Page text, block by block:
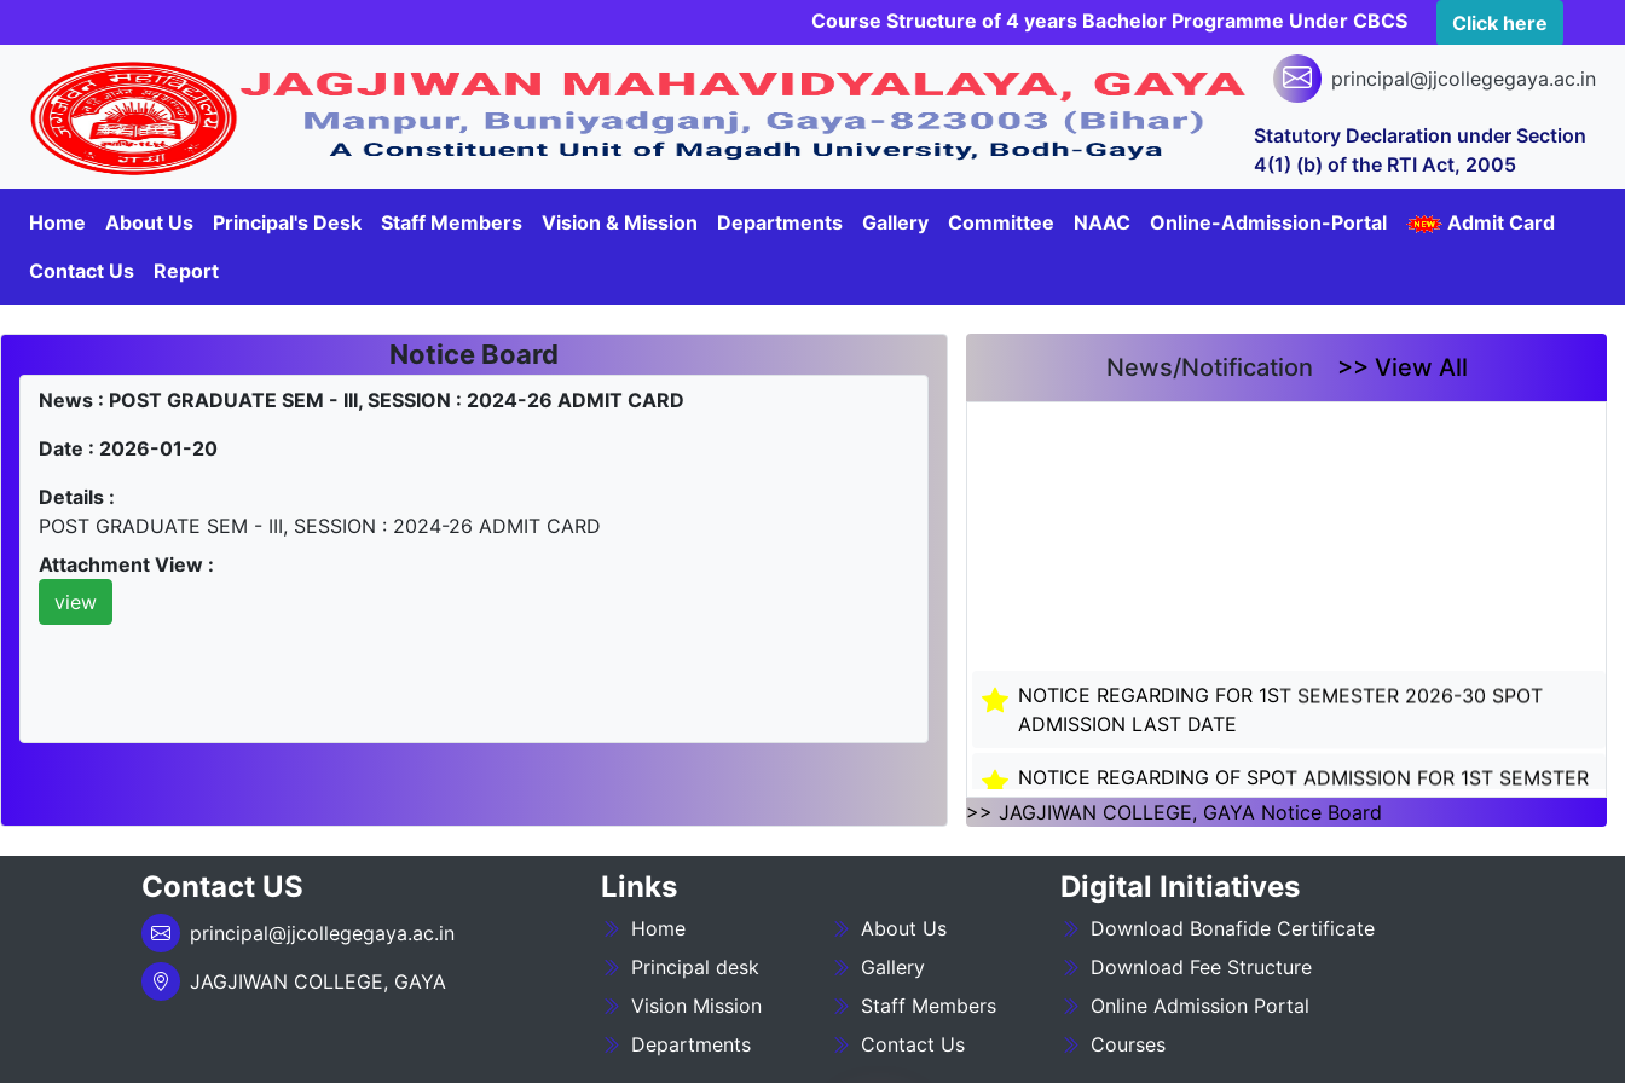
Course Structure of 4 years Bachelor Programme Under CBCS Click here
principal@jjcollegegaya.ac.in
Statutory Declaration under Section
4(1) (b) of the RTI Act, 2005
Home About Us Principal's Desk Staff Members Vision & Mission Departments Gallery Committee NAAC Online-Admission-Portal
Admit Card
Contact Us
Report
Notice Board
News : POST GRADUATE SEM - III, SESSION : 2024-26 ADMIT CARD
Date : 2026-01-20
Details :
POST GRADUATE SEM - III, SESSION : 2024-26 ADMIT CARD
Attachment View :
view
News/Notification >> View All
NOTICE REGARDING FOR 1ST SEMESTER 2026-30 SPOT
ADMISSION LAST DATE
NOTICE REGARDING OF SPOT ADMISSION FOR 1ST SEMSTER
SESSION 2026-30
NOTICE REGARDING OF SPOT ADMISSION FOR 1ST SEMSTER
SESSION 2026-30
___NOTICE REGARDING_7TH SEMESTER_ADMISSION_2023-
27__________
NOTICE REGARDING PG 3RD SEMESTER ADMISSION SESSION
:- 2025-27
>> JAGJIWAN COLLEGE, GAYA Notice Board
Contact US
principal@jjcollegegaya.ac.in
JAGJIWAN COLLEGE, GAYA
Links
Home
About Us
Principal desk
Gallery
Vision Mission
Staff Members
Departments
Contact Us
Digital Initiatives
Download Bonafide Certificate
Download Fee Structure
Online Admission Portal
Courses